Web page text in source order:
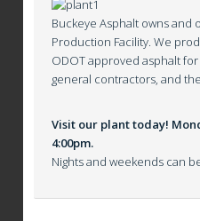
Buckeye Asphalt owns and
Production Facility. We
ODOT approved asphalt
general contractors, and
Visit our plant today!
4:00pm.
Nights and weekends can